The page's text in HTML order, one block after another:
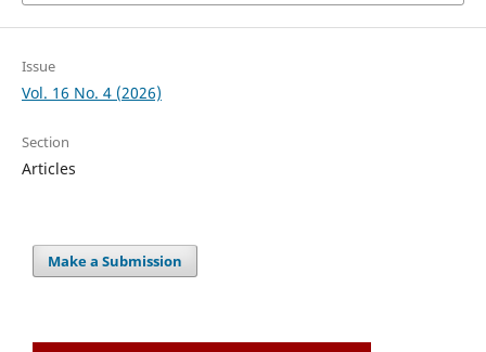
Issue
Vol. 16 No. 4 (2026)
Section
Articles
Make a Submission